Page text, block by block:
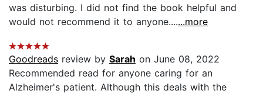
was disturbing. I did not find the book helpful and
would not recommend it to anyone.......more
Goodreads review by Sarah on June 08, 2022
Recommended read for anyone caring for an
Alzheimer's patient. Although this deals with the